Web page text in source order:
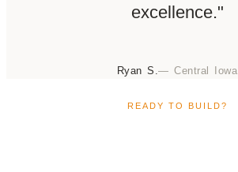
excellence."
Ryan S.— Central Iowa
READY TO BUILD?